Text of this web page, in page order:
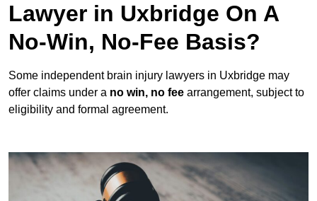
Lawyer in Uxbridge On A
No-Win, No-Fee Basis?
Some independent brain injury lawyers in Uxbridge may
offer claims under a no win, no fee arrangement, subject to
eligibility and formal agreement.